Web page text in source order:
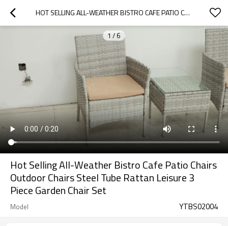
HOT SELLING ALL-WEATHER BISTRO CAFE PATIO CHAIRS OUTDOOR CHAIRS STEEL TUBE RATTAN LEISURE 3 PIECE GARDEN CHAIR SET
1 / 6
Hot Selling All-Weather Bistro Cafe Patio Chairs
Outdoor Chairs Steel Tube Rattan Leisure 3
Piece Garden Chair Set
Model YTBS02004